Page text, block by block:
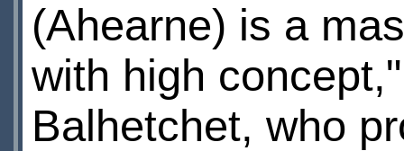
(Ahearne) is a
with high
Balhetchet, who